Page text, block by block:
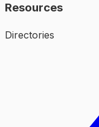
Resources
Directories